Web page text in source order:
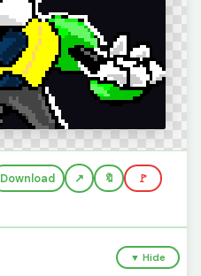
Download 🔖 🚩
▼ Hide